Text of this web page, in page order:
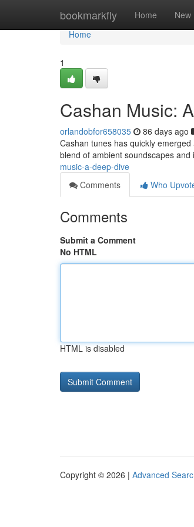
bookmarkfly Home New
Home
Home
1
Cashan Music:
orlandobfor658035 86 days ago
Cashan tunes has quickly
blend of ambient soundscapes
music-a-deep-dive
Comments
Who
Comments
Submit a Comment
No HTML
HTML is disabled
Copyright © 2026 | Advanced